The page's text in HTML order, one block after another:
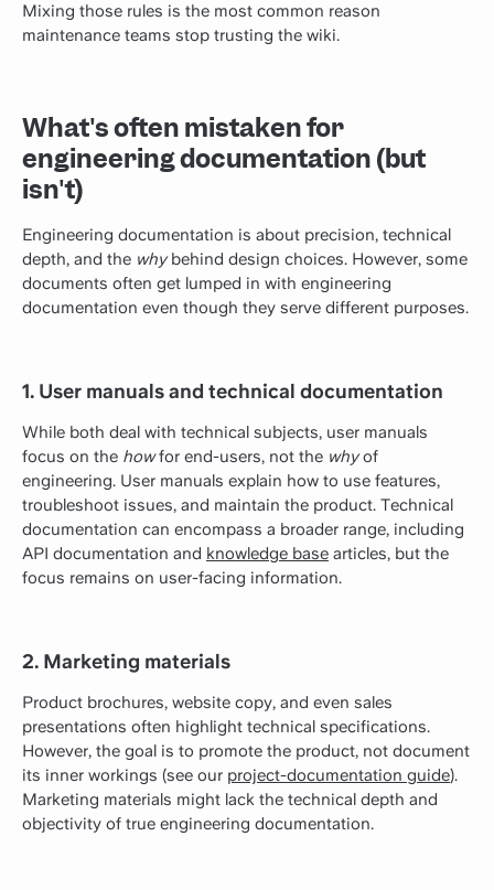
Mixing those rules is the most common reason
maintenance teams stop trusting the wiki.
What's often mistaken for
engineering documentation (but
isn't)
Engineering documentation is about precision, technical
depth, and the whybehind design choices. However, some
documents often get lumped in with engineering
documentation even though they serve different purposes.
1. User manuals and technical documentation
While both deal with technical subjects, user manuals
focus on the howfor end-users, not the whyof
engineering. User manuals explain how to use features,
troubleshoot issues, and maintain the product. Technical
documentation can encompass a broader range, including
API documentation and knowledge base articles, but the
focus remains on user-facing information.
2. Marketing materials
Product brochures, website copy, and even sales
presentations often highlight technical specifications.
However, the goal is to promote the product, not document
its inner workings (see our project-documentation guide).
Marketing materials might lack the technical depth and
objectivity of true engineering documentation.